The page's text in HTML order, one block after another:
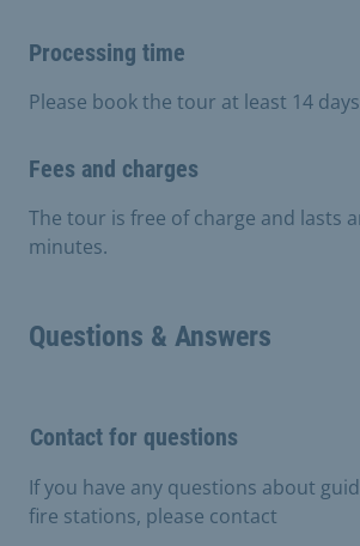
Processing time
Please book the tour at least 14
Fees and charges
The tour is free of charge and lasts
minutes.
Questions & Answers
Contact for questions
If you have any questions about
fire stations, please contact